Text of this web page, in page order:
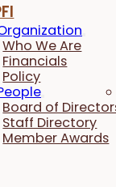
Who We Are
Financials
Policy
Board of
Staff Directory
Member Awards
of Iowa.